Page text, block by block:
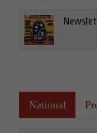
National